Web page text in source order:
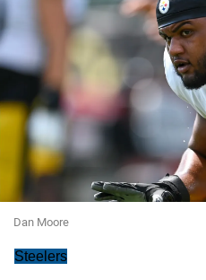
Dan Moore
Steelers